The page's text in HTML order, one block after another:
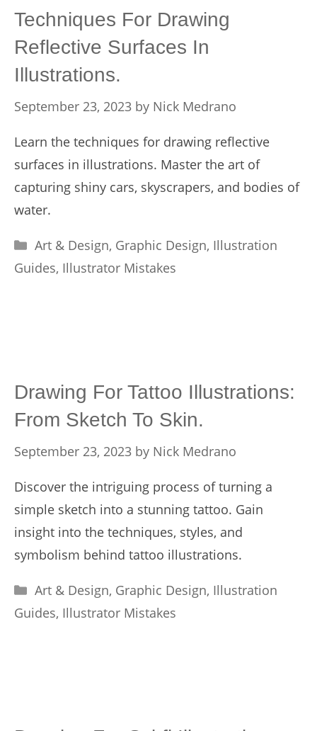
Techniques For Drawing
Reflective Surfaces In
Illustrations.
September 23, 2023 by Nick Medrano
Learn the techniques for drawing reflective
surfaces in illustrations. Master the art of
capturing shiny cars, skyscrapers, and bodies of
water.
Categories
Art & Design, Graphic Design, Illustration
Guides, Illustrator Mistakes
Drawing For Tattoo Illustrations:
From Sketch To Skin.
September 23, 2023 by Nick Medrano
Discover the intriguing process of turning a
simple sketch into a stunning tattoo. Gain
insight into the techniques, styles, and
symbolism behind tattoo illustrations.
Categories
Art & Design, Graphic Design, Illustration
Guides, Illustrator Mistakes